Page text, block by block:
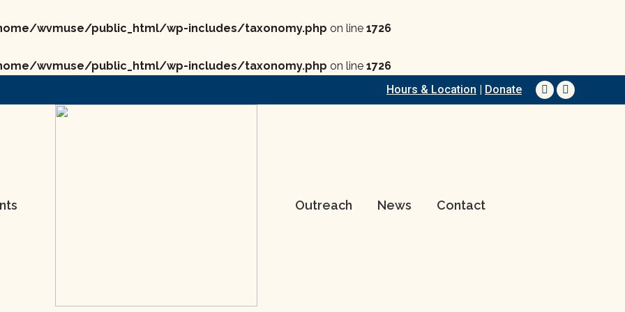
wvmuse/public_html/wp-includes/taxonomy.php on line 1726
wvmuse/public_html/wp-includes/taxonomy.php on line 1726
Hours & Location | Donate
Facebook
YouTube
Outreach News Contact